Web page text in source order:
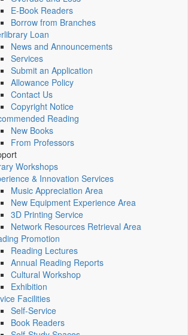
E-Book Readers
Borrow from Branches
Loan
News and Announcements
Services
Submit an Application
Allowance Policy
Contact Us
Copyright Notice
Reading
New Books
From Professors
Workshops
& Innovation Services
Music Appreciation Area
New Equipment Experience Area
3D Printing Service
Network Resources Retrieval Area
Promotion
Reading Lectures
Annual Reading Reports
Cultural Workshop
Exhibition
Facilities
Self-Service
Book Readers